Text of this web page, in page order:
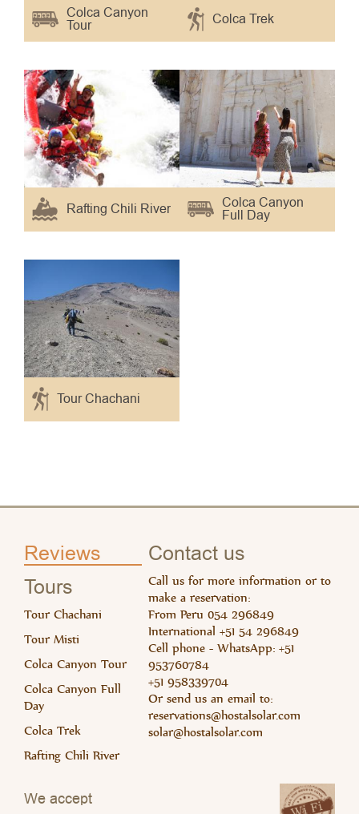
Colca Canyon
Tour Colca Trek
Rafting Chili River Colca Canyon
Full Day
Tour Chachani
Reviews
Tours
Tour Chachani
Tour Misti
Colca Canyon Tour
Colca Canyon Full
Day
Colca Trek
Rafting Chili River
Contact us
Call us for more information or to
make a reservation:
From Peru 054 296849
International +51 54 296849
Cell phone - WhatsApp: +51
953760784
+51 958339704
Or send us an email to:
reservations@hostalsolar.com
solar@hostalsolar.com
We accept